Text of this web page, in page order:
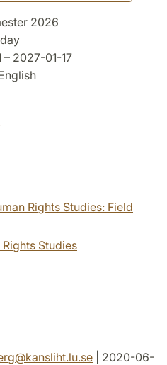
2026
2027-01-17
Rights Studies: Field
Rights Studies
@kansliht.lu.se | 2020-06-